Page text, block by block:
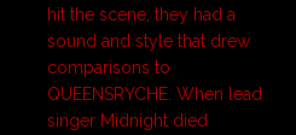
hit the scene, they had a
sound and style that drew
comparisons to
QUEENSRYCHE. When lead
singer Midnight died